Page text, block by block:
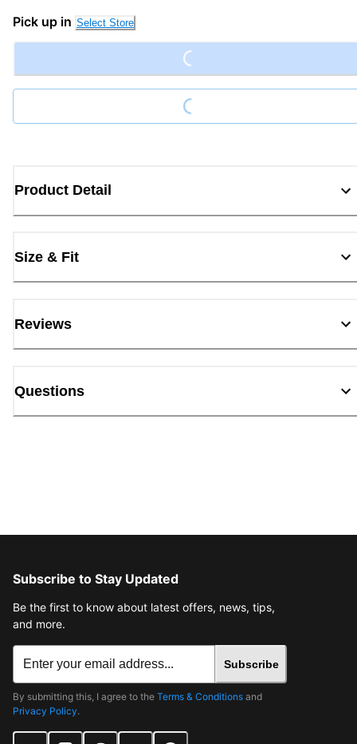
Pick up in Select Store Loading...
Loading...
Product Detail
Size & Fit
Reviews
Questions
Subscribe to Stay Updated
Be the first to know about latest offers, news, tips,
and more.
Subscribe
By submitting this, I agree to the Terms & Conditions and
Privacy Policy.